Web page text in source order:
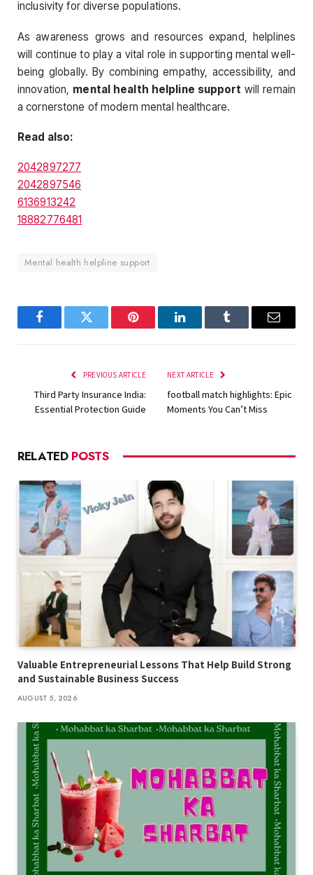
inclusivity for diverse populations.
As awareness grows and resources expand, helplines
will continue to play a vital role in supporting mental well-
being globally. By combining empathy, accessibility, and
innovation, mental health helpline support will remain
a cornerstone of modern mental healthcare.
Read also:
2042897277
2042897546
6136913242
18882776481
Mental health helpline support
FacebookTwitter Pinterest LinkedInTumblr Email
PREVIOUS ARTICLE
Third Party Insurance India:
Essential Protection Guide
NEXT ARTICLE
football match highlights: Epic
Moments You Can’t Miss
RELATED POSTS
Valuable Entrepreneurial Lessons That Help Build Strong
and Sustainable Business Success
AUGUST 5, 2026